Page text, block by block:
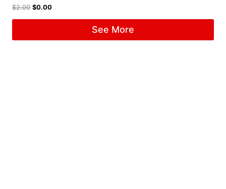
$2.00 $0.00
See More